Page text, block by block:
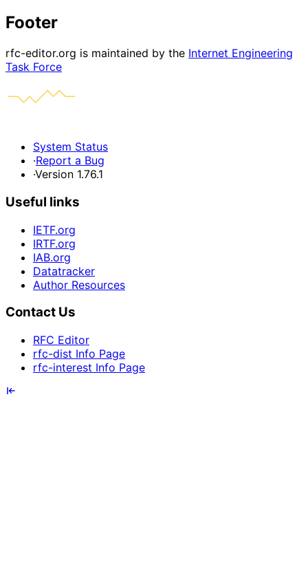
Footer
rfc-editor.org is maintained by the Internet Engineering
Task Force
System Status
·Report a Bug
·Version 1.76.1
Useful links
IETF.org
IRTF.org
IAB.org
Datatracker
Author Resources
Contact Us
RFC Editor
rfc-dist Info Page
rfc-interest Info Page